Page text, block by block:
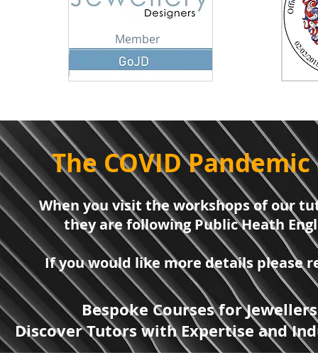
Member
The COVID
When you visit the workshops of our
they are following Public Heath
If you would like more details
Bespoke Courses for
Discover Tutors with Expertise and